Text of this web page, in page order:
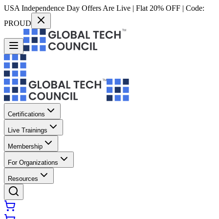
USA Independence Day Offers Are Live | Flat 20% OFF | Code:
PROUD
Certifications
Live Trainings
Membership
For Organizations
Resources